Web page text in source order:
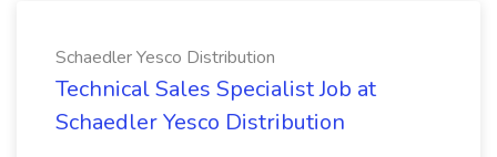
Schaedler Yesco Distribution
Technical Sales Specialist Job at
Schaedler Yesco Distribution